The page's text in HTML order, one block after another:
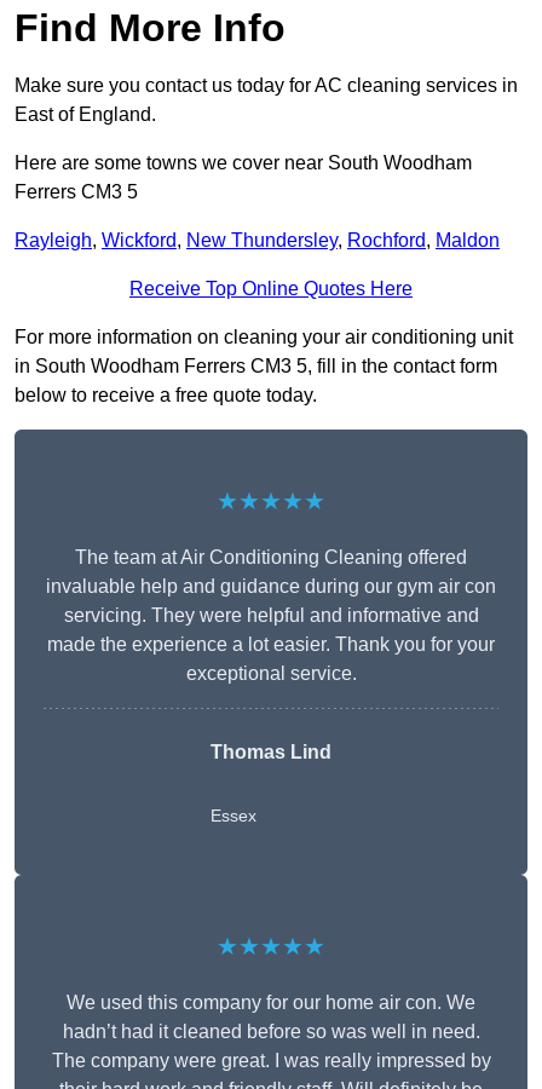
Find More Info
Make sure you contact us today for AC cleaning services in
East of England.
Here are some towns we cover near South Woodham
Ferrers CM3 5
Rayleigh, Wickford, New Thundersley, Rochford, Maldon
Receive Top Online Quotes Here
For more information on cleaning your air conditioning unit
in South Woodham Ferrers CM3 5, fill in the contact form
below to receive a free quote today.
★★★★★
The team at Air Conditioning Cleaning offered
invaluable help and guidance during our gym air con
servicing. They were helpful and informative and
made the experience a lot easier. Thank you for your
exceptional service.
Thomas Lind
Essex
★★★★★
We used this company for our home air con. We
hadn’t had it cleaned before so was well in need.
The company were great. I was really impressed by